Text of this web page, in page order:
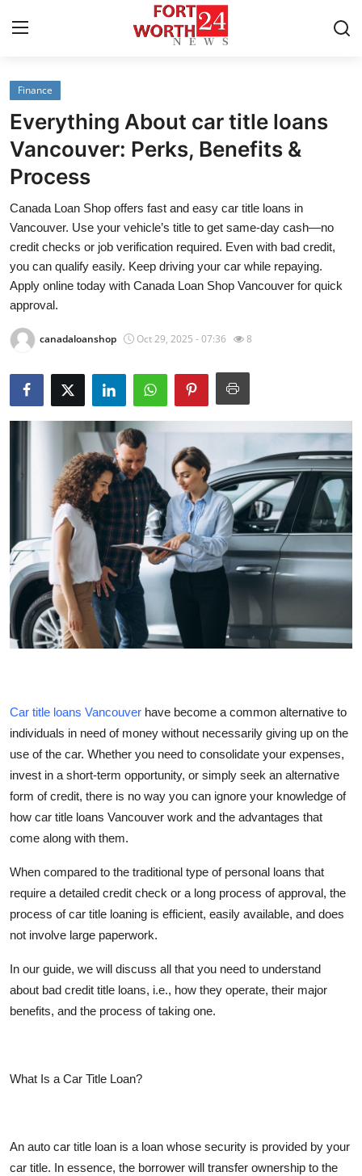
Home
Contact
Press Release
Privacy Policy
About
News Network
Submit Press Release
Health
Guest Posting
Advertise with US
Crypto
Business
Finance
Tech
Top 10
How To
Support Number
Finance
Everything About car title loans
Vancouver: Perks, Benefits &
Process
Canada Loan Shop offers fast and easy car title loans in
Vancouver. Use your vehicle’s title to get same-day cash—no
credit checks or job verification required. Even with bad credit,
you can qualify easily. Keep driving your car while repaying.
Apply online today with Canada Loan Shop Vancouver for quick
approval.
canadaloanshop Oct 29, 2025 - 07:36 8
Car title loans Vancouver have become a common alternative to
individuals in need of money without necessarily giving up on the
use of the car. Whether you need to consolidate your expenses,
invest in a short-term opportunity, or simply seek an alternative
form of credit, there is no way you can ignore your knowledge of
how car title loans Vancouver work and the advantages that
come along with them.
When compared to the traditional type of personal loans that
require a detailed credit check or a long process of approval, the
process of car title loaning is efficient, easily available, and does
not involve large paperwork.
In our guide, we will discuss all that you need to understand
about bad credit title loans, i.e., how they operate, their major
benefits, and the process of taking one.
What Is a Car Title Loan?
An auto car title loan is a loan whose security is provided by your
car title. In essence, the borrower will transfer ownership to the